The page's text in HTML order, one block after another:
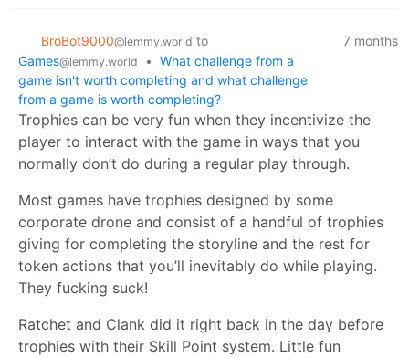
BroBot9000@lemmy.world to
Games@lemmy.world • What challenge from a
game isn't worth completing and what challenge
from a game is worth completing?
7 months
Trophies can be very fun when they incentivize the
player to interact with the game in ways that you
normally don’t do during a regular play through.
Most games have trophies designed by some
corporate drone and consist of a handful of trophies
giving for completing the storyline and the rest for
token actions that you’ll inevitably do while playing.
They fucking suck!
Ratchet and Clank did it right back in the day before
trophies with their Skill Point system. Little fun